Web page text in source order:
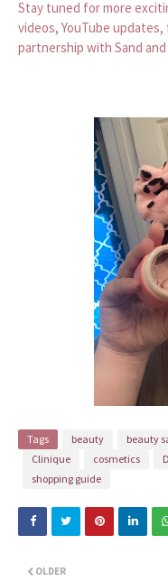
Stay tuned for more
videos, YouTube
partnership with Sand and
Tags beauty beauty
Clinique
cosmetics
shopping guide
OLDER